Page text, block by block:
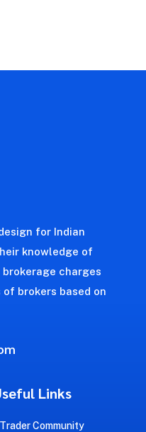
for Indian
knowledge of
charges
brokers based on
Links
Trader Community